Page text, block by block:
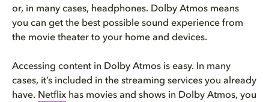
or, in many cases, headphones. Dolby Atmos means
you can get the best possible sound experience from
the movie theater to your home and devices.
Accessing content in Dolby Atmos is easy. In many
cases, it’s included in the streaming services you already
have. Netflix has movies and shows in Dolby Atmos, you